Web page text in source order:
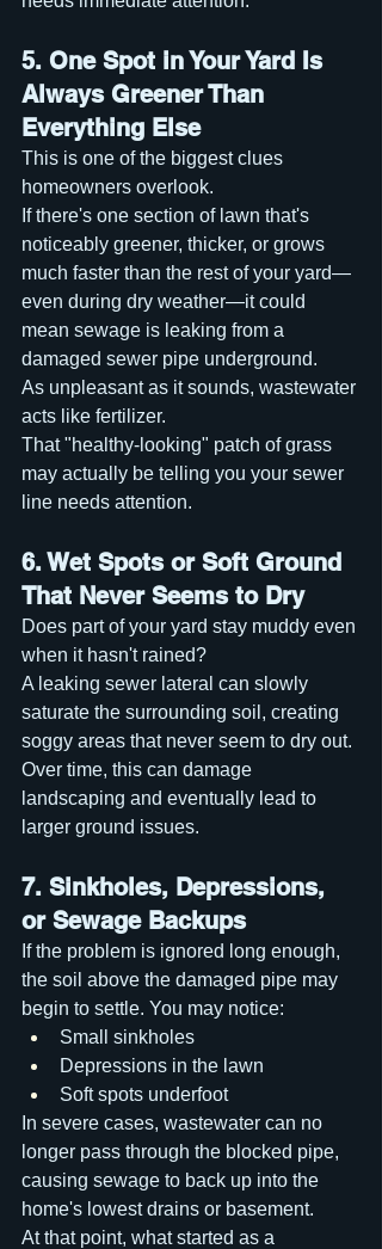
5. One Spot in Your Yard Is
Always Greener Than
Everything Else
This is one of the biggest clues
homeowners overlook.
If there's one section of lawn that's
noticeably greener, thicker, or grows
much faster than the rest of your yard—
even during dry weather—it could
mean sewage is leaking from a
damaged sewer pipe underground.
As unpleasant as it sounds, wastewater
acts like fertilizer.
That "healthy-looking" patch of grass
may actually be telling you your sewer
line needs attention.
6. Wet Spots or Soft Ground
That Never Seems to Dry
Does part of your yard stay muddy even
when it hasn't rained?
A leaking sewer lateral can slowly
saturate the surrounding soil, creating
soggy areas that never seem to dry out.
Over time, this can damage
landscaping and eventually lead to
larger ground issues.
7. Sinkholes, Depressions,
or Sewage Backups
If the problem is ignored long enough,
the soil above the damaged pipe may
begin to settle. You may notice:
Small sinkholes
Depressions in the lawn
Soft spots underfoot
In severe cases, wastewater can no
longer pass through the blocked pipe,
causing sewage to back up into the
home's lowest drains or basement.
At that point, what started as a